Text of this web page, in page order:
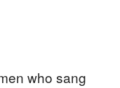
who sang